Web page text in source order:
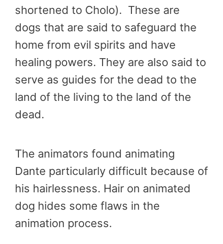
shortened to Cholo). These are
dogs that are said to safeguard the
home from evil spirits and have
healing powers. They are also said to
serve as guides for the dead to the
land of the living to the land of the
dead.
The animators found animating
Dante particularly difficult because of
his hairlessness. Hair on animated
dog hides some flaws in the
animation process.